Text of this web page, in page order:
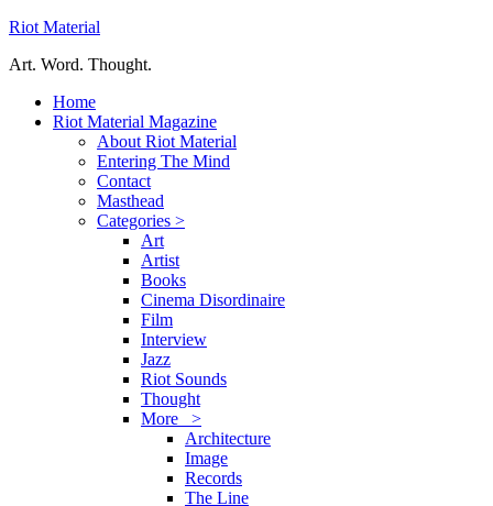
Riot Material
Art. Word. Thought.
Home
Riot Material Magazine
About Riot Material
Entering The Mind
Contact
Masthead
Categories >
Art
Artist
Books
Cinema Disordinaire
Film
Interview
Jazz
Riot Sounds
Thought
More >
Architecture
Image
Records
The Line